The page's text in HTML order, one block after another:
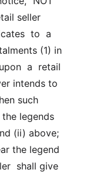
seller
to  a
(1) in
a  retail
intends to
such
legends
(ii) above;
the legend
shall give